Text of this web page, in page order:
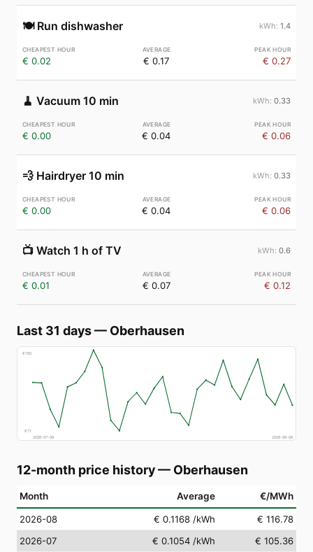
🍽️ Run dishwasher 1.4
€ 0.02 € 0.17 € 0.27
🧹 Vacuum 10 min 0.33
€ 0.00 € 0.04 € 0.06
💨 Hairdryer 10 min 0.33
€ 0.00 € 0.04 € 0.06
📺 Watch 1 h of TV 0.6
€ 0.01 € 0.07 € 0.12
Last 31 days— Oberhausen
€160
€71
2026-07-09
2026-08-08
12-month price history— Oberhausen
Month Average €/MWh
2026-08 € 0.1168 /kWh
€ 116.78
2026-07
€ 0.1054 /kWh
€ 105.36